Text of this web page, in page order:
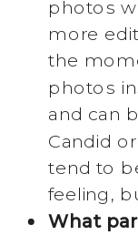
photos
more
the
photos
and can
Candid
tend to
feeling,
What